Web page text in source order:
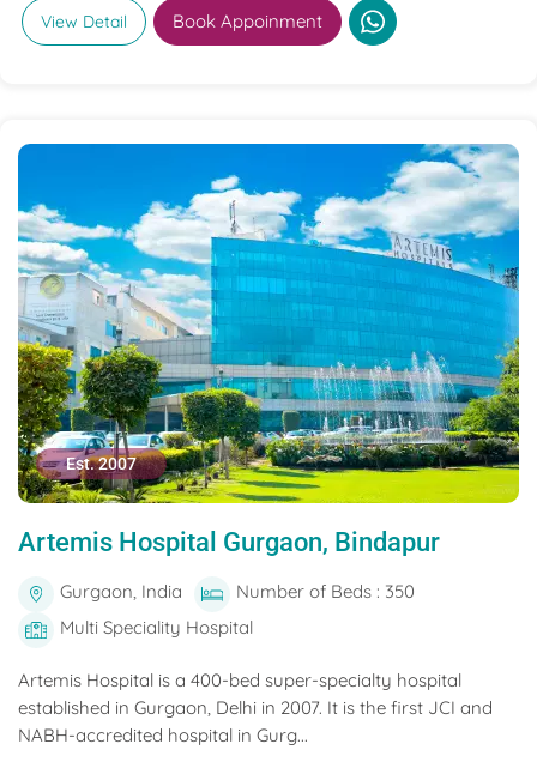
View Detail Book Appoinment
Est. 2007
Artemis Hospital Gurgaon, Bindapur
Gurgaon, India
Number of Beds : 350
Multi Speciality Hospital
Artemis Hospital is a 400-bed super-specialty hospital
established in Gurgaon, Delhi in 2007. It is the first JCI and
NABH-accredited hospital in Gurg...